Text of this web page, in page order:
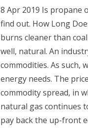
8 Apr 2019 Is propane
find out. How Long
burns cleaner than
well, natural. An
commodities. As such,
energy needs. The
commodity spread, in
natural gas continues
pay back the up-front